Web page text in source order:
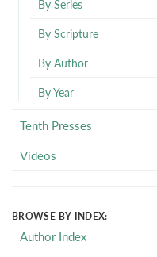
By Series
By Scripture
By Author
By Year
Tenth Presses
Videos
BROWSE BY INDEX:
Author Index